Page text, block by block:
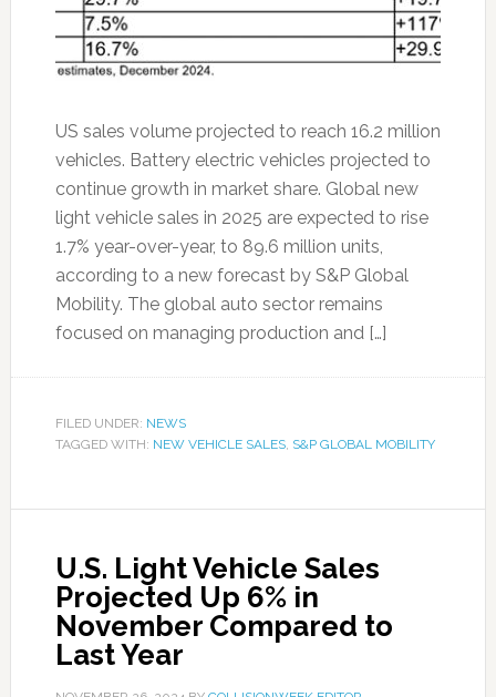
US sales volume projected to reach 16.2 million
vehicles. Battery electric vehicles projected to
continue growth in market share. Global new
light vehicle sales in 2025 are expected to rise
1.7% year-over-year, to 89.6 million units,
according to a new forecast by S&P Global
Mobility. The global auto sector remains
focused on managing production and […]
FILED UNDER: NEWS
TAGGED WITH: NEW VEHICLE SALES, S&P GLOBAL MOBILITY
U.S. Light Vehicle Sales
Projected Up 6% in
November Compared to
Last Year